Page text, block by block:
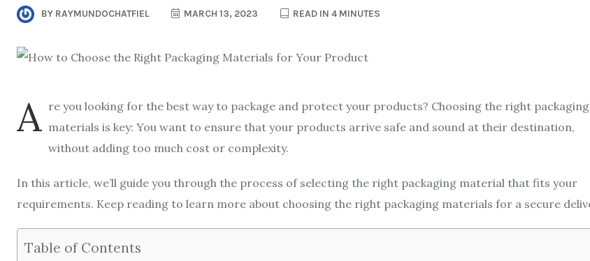
BY RAYMUNDOCHATFIEL MARCH 13, 2023 READ IN 4 MINUTES
A re you looking for the best way to package and protect your products? Choosing the right packaging
materials is key: You want to ensure that your products arrive safe and sound at their destination,
without adding too much cost or complexity.
In this article, we’ll guide you through the process of selecting the right packaging material that fits your
requirements. Keep reading to learn more about choosing the right packaging materials for a secure
Table of Contents